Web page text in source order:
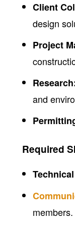
Client
design
Project
and
Required
members.